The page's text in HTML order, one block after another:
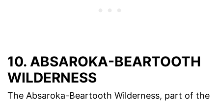
10. ABSAROKA-BEARTOOTH
WILDERNESS
The Absaroka-Beartooth Wilderness, part of the